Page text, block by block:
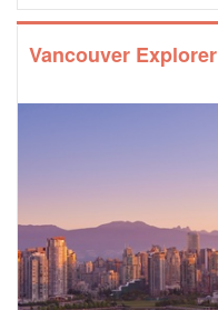
Vancouver Explorer